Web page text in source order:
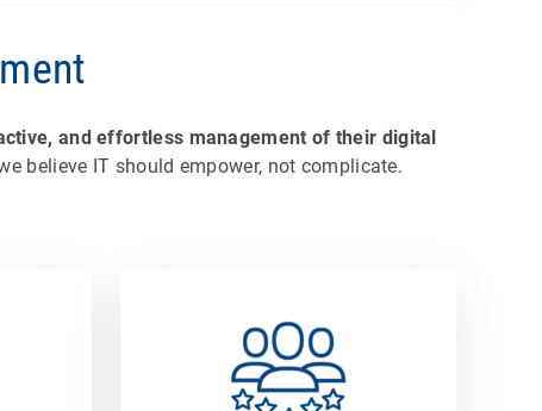
and effortless management of their digital
believe IT should empower, not complicate.